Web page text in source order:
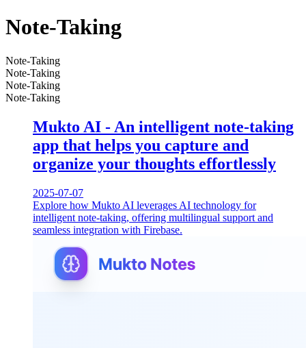
Note-Taking
Note-Taking
Note-Taking
Note-Taking
Note-Taking
Mukto AI - An intelligent note-taking
app that helps you capture and
organize your thoughts effortlessly
2025-07-07
Explore how Mukto AI leverages AI technology for
intelligent note-taking, offering multilingual support and
seamless integration with Firebase.